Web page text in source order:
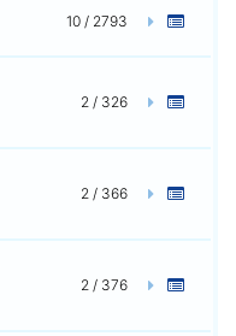
10 / 2793
2 / 326
2 / 366
2 / 376